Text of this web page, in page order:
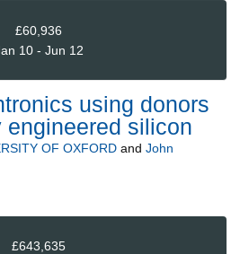
£60,936
10 - Jun 12
using donors
silicon
OF OXFORD and John
£643,635